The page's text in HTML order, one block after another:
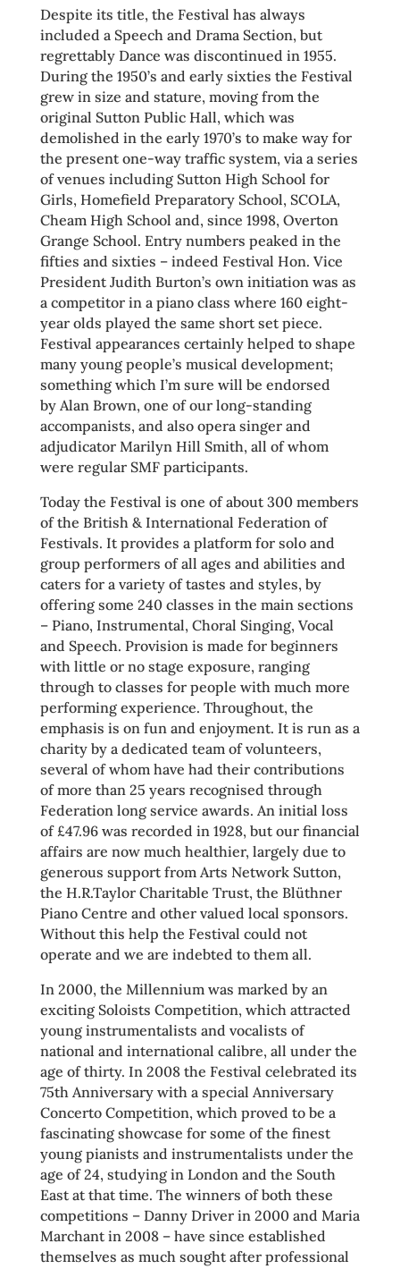
Despite its title, the Festival has always
included a Speech and Drama Section, but
regrettably Dance was discontinued in 1955.
During the 1950’s and early sixties the Festival
grew in size and stature, moving from the
original Sutton Public Hall, which was
demolished in the early 1970’s to make way for
the present one-way traffic system, via a series
of venues including Sutton High School for
Girls, Homefield Preparatory School, SCOLA,
Cheam High School and, since 1998, Overton
Grange School. Entry numbers peaked in the
fifties and sixties – indeed Festival Hon. Vice
President Judith Burton’s own initiation was as
a competitor in a piano class where 160 eight-
year olds played the same short set piece.
Festival appearances certainly helped to shape
many young people’s musical development;
something which I’m sure will be endorsed
by Alan Brown, one of our long-standing
accompanists, and also opera singer and
adjudicator Marilyn Hill Smith, all of whom
were regular SMF participants.
Today the Festival is one of about 300 members
of the British & International Federation of
Festivals. It provides a platform for solo and
group performers of all ages and abilities and
caters for a variety of tastes and styles, by
offering some 240 classes in the main sections
– Piano, Instrumental, Choral Singing, Vocal
and Speech. Provision is made for beginners
with little or no stage exposure, ranging
through to classes for people with much more
performing experience. Throughout, the
emphasis is on fun and enjoyment. It is run as a
charity by a dedicated team of volunteers,
several of whom have had their contributions
of more than 25 years recognised through
Federation long service awards. An initial loss
of £47.96 was recorded in 1928, but our financial
affairs are now much healthier, largely due to
generous support from Arts Network Sutton,
the H.R.Taylor Charitable Trust, the Blüthner
Piano Centre and other valued local sponsors.
Without this help the Festival could not
operate and we are indebted to them all.
In 2000, the Millennium was marked by an
exciting Soloists Competition, which attracted
young instrumentalists and vocalists of
national and international calibre, all under the
age of thirty. In 2008 the Festival celebrated its
75th Anniversary with a special Anniversary
Concerto Competition, which proved to be a
fascinating showcase for some of the finest
young pianists and instrumentalists under the
age of 24, studying in London and the South
East at that time. The winners of both these
competitions – Danny Driver in 2000 and Maria
Marchant in 2008 – have since established
themselves as much sought after professional